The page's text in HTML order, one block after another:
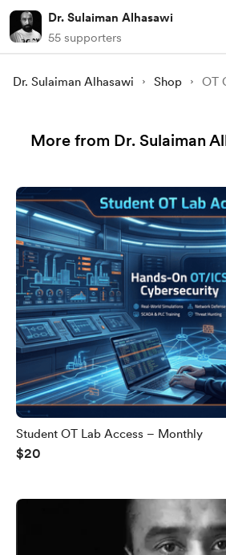
Dr. Sulaiman Alhasawi
55 supporters
Dr. Sulaiman Alhasawi Shop
More from Dr. Sulaiman
Student OT Lab Access – Monthly
$20